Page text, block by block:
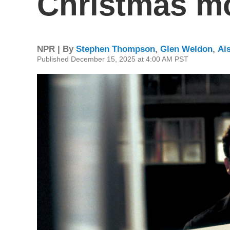
NPR | By Stephen Thompson, Glen Weldon,
Published December 15, 2025 at 4:00 AM PST